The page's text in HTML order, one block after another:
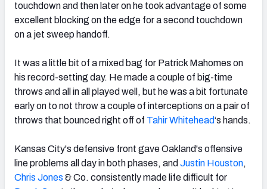
touchdown and then later on he took advantage of some
excellent blocking on the edge for a second touchdown
on a jet sweep handoff.
It was a little bit of a mixed bag for Patrick Mahomes on
his record-setting day. He made a couple of big-time
throws and all in all played well, but he was a bit fortunate
early on to not throw a couple of interceptions on a pair of
throws that bounced right off of Tahir Whitehead‘s hands.
Kansas City's defensive front gave Oakland's offensive
line problems all day in both phases, and Justin Houston,
Chris Jones & Co. consistently made life difficult for